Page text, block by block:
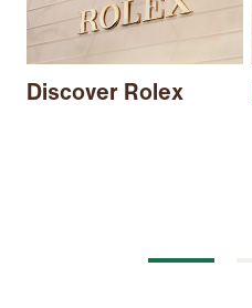
Discover Rolex